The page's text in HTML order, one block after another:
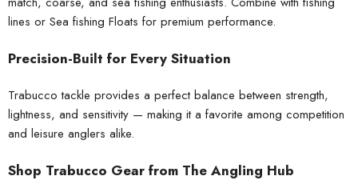
lines or Sea fishing Floats for premium performance.
Precision-Built for Every Situation
Trabucco tackle provides a perfect balance between strength,
lightness, and sensitivity — making it a favorite among competition
and leisure anglers alike.
Shop Trabucco Gear from The Angling Hub